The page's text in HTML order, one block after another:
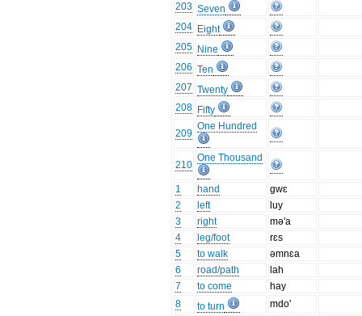
203 Seven
204 Eight
205 Nine
206 Ten
207 Twenty
208 Fifty
209
One Hundred
210
One Thousand
1 hand
gwɛ
2
left
luy
3
right
mə'a
4
leg/foot
rɛs
5
to walk
əmnɛa
6
road/path
lah
7
to come
hay
8
to turn
mdo'